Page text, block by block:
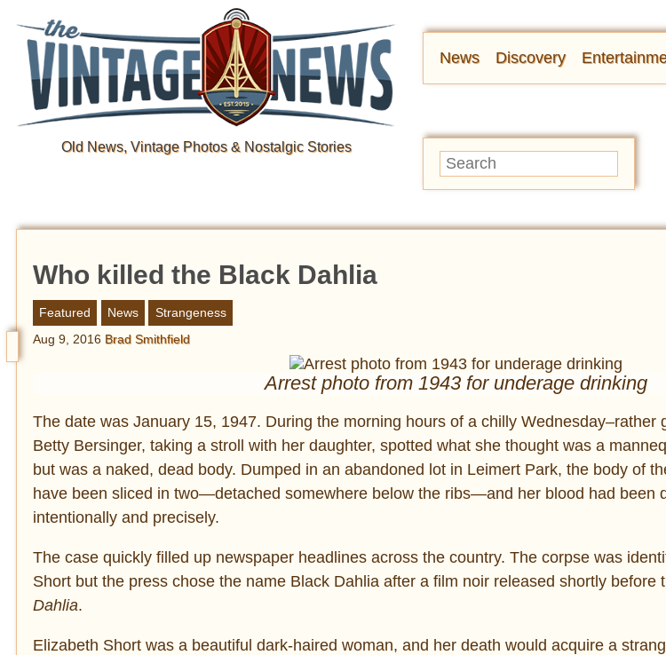
Old News, Vintage Photos & Nostalgic Stories
News Discovery
Who killed the Black Dahlia
Featured News
Strangeness
Aug 9, 2016 Brad Smithfield
Arrest photo from 1943 for underage drinking
The date was January 15, 1947. During the morning hours of a chilly Wednesday–rather
Betty Bersinger, taking a stroll with her daughter, spotted what she thought was a
but was a naked, dead body. Dumped in an abandoned lot in Leimert Park, the body of
have been sliced in two—detached somewhere below the ribs—and her blood had been
intentionally and precisely.
The case quickly filled up newspaper headlines across the country. The corpse was
Short but the press chose the name Black Dahlia after a film noir released shortly before
Dahlia.
Elizabeth Short was a beautiful dark-haired woman, and her death would acquire a